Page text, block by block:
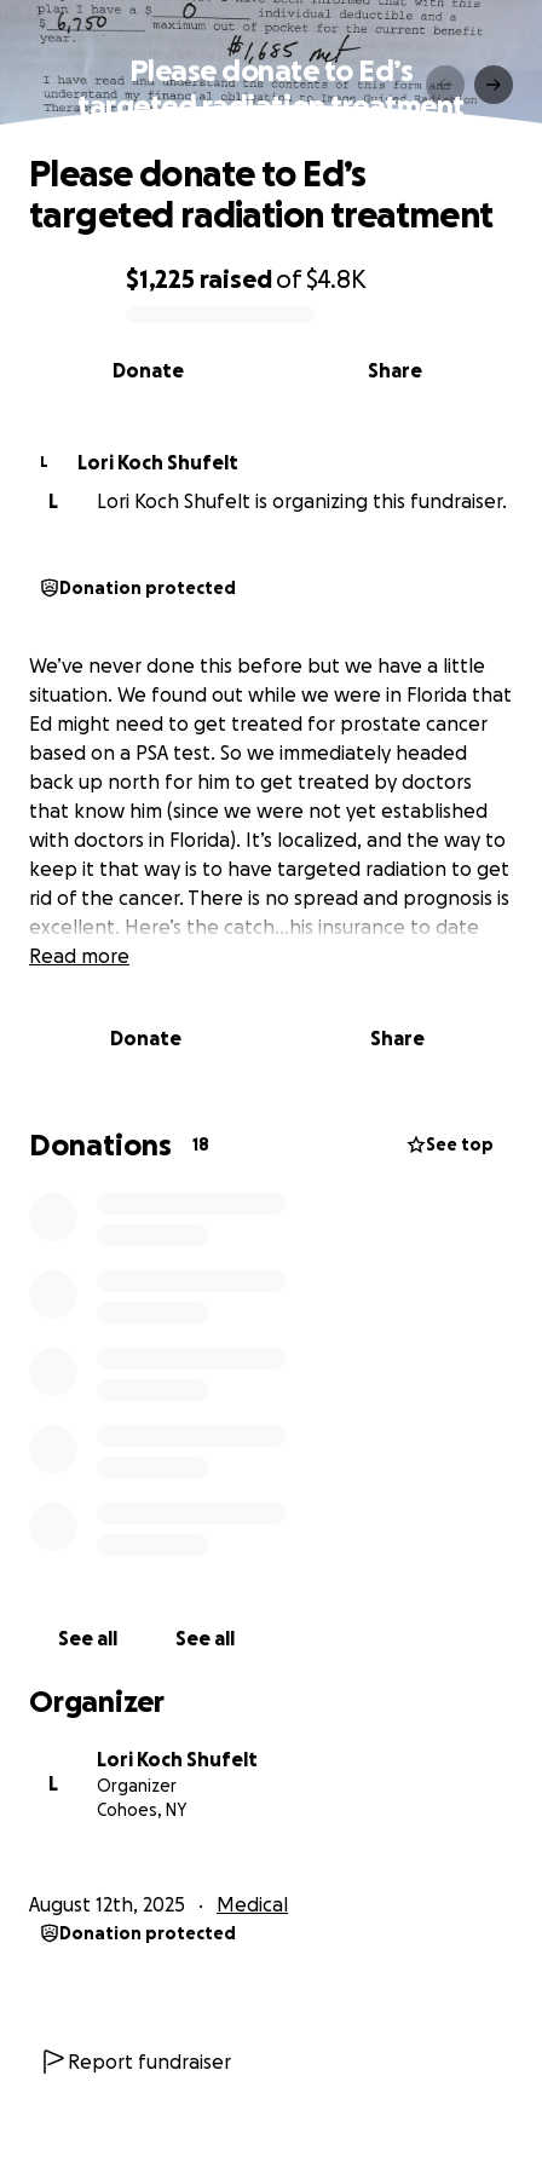
Please donate to Ed’s
targeted radiation treatment
0% complete
$1,225 raisedof$4.8K
Share
Donate
Please donate to Ed’s
targeted radiation treatment
L
Lori Koch Shufelt
L
Lori Koch Shufelt is organizing this fundraiser.
Donation protected
We’ve never done this before but we have a little
situation. We found out while we were in Florida that
Ed might need to get treated for prostate cancer
based on a PSA test. So we immediately headed
back up north for him to get treated by doctors
that know him (since we were not yet established
with doctors in Florida). It’s localized, and the way to
keep it that way is to have targeted radiation to get
rid of the cancer. There is no spread and prognosis is
excellent. Here’s the catch…his insurance to date
has been wonderful. Today we went to his
it would be $600 per week! (He needs 8 weeks of
for 12 months. Neither of which we can afford out of
pocket. We got down to Florida, started searching
Read more
Donate Share
Donations 18 See top
See all See all
Organizer
L
Lori Koch Shufelt
Organizer
Cohoes, NY
August 12th, 2025 Medical
Donation protected
Report fundraiser